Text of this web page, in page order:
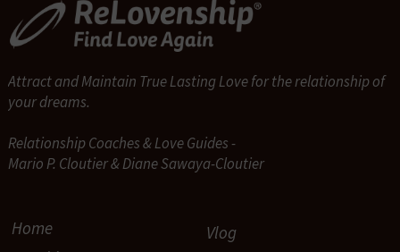
Attract and Maintain True Lasting Love for the relationship of
your dreams.
Relationship Coaches & Love Guides -
Mario P. Cloutier & Diane Sawaya-Cloutier
Home
Vlog